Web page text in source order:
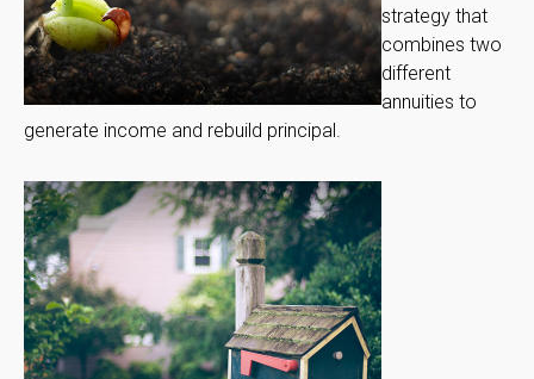
strategy that
combines two
different
annuities to
generate income and rebuild principal.